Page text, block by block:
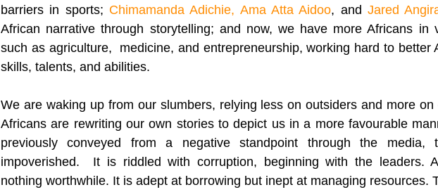
barriers in sports; Chimamanda Adichie, Ama Atta Aidoo, and Jared
African narrative through storytelling; and now, we have more Africans in
such as agriculture,  medicine, and entrepreneurship, working hard to better
skills, talents, and abilities.
We are waking up from our slumbers, relying less on outsiders and more on
Africans are rewriting our own stories to depict us in a more favourable
previously conveyed from a negative standpoint through the media,
impoverished.  It is riddled with corruption, beginning with the leaders.
nothing worthwhile. It is adept at borrowing but inept at managing resources.